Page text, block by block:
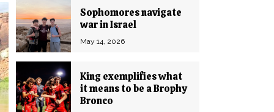
Sophomores navigate
war in Israel
May 14, 2026
King exemplifies what
it means to be a Brophy
Bronco